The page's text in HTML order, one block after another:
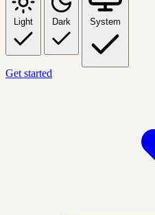
Light Dark System
Get started